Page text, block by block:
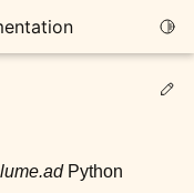
Python